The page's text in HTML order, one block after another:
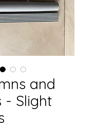
and
- Slight